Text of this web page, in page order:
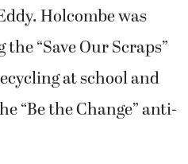
Holcombe was
“Save Our Scraps”
at school and
“Be the Change” anti-